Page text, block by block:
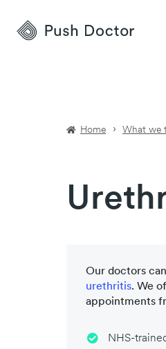
Push
Doctor
Home What we
Our doctors can
urethritis. We
appointments
NHS-